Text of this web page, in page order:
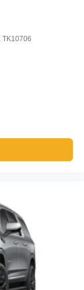
Auto
TK10706